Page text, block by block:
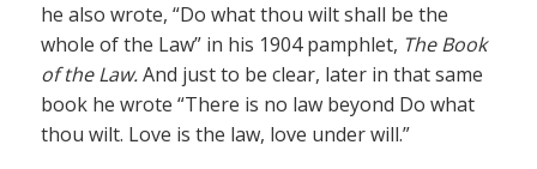
he also wrote, “Do what thou wilt shall be the
whole of the Law” in his 1904 pamphlet, The Book
of the Law.And just to be clear, later in that same
book he wrote “There is no law beyond Do what
thou wilt. Love is the law, love under will.”